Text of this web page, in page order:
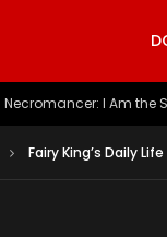
Battle Through The
Fairy King’s Daily